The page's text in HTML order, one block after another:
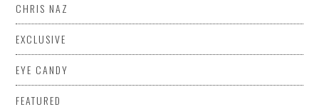
CHRIS NAZ
EXCLUSIVE
EYE CANDY
FEATURED